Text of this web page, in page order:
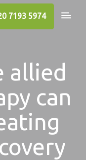
7193 5974
allied
can